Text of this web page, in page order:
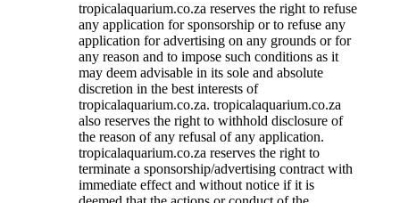
tropicalaquarium.co.za reserves the right to refuse
any application for sponsorship or to refuse any
application for advertising on any grounds or for
any reason and to impose such conditions as it
may deem advisable in its sole and absolute
discretion in the best interests of
tropicalaquarium.co.za. tropicalaquarium.co.za
also reserves the right to withhold disclosure of
the reason of any refusal of any application.
tropicalaquarium.co.za reserves the right to
terminate a sponsorship/advertising contract with
immediate effect and without notice if it is